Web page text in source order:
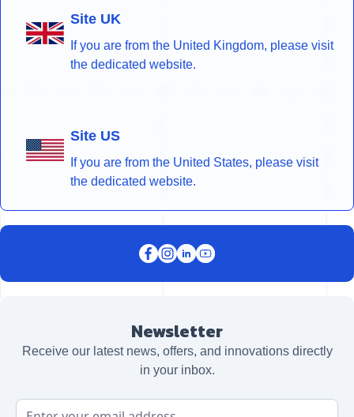
Site UK
If you are from the United Kingdom, please visit
the dedicated website.
Site US
If you are from the United States, please visit
the dedicated website.
Newsletter
Receive our latest news, offers, and innovations directly
in your inbox.